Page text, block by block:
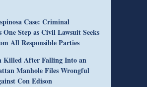
Case: Criminal
Step as Civil Lawsuit Seeks
All Responsible Parties
Killed After Falling Into an
Manhole Files Wrongful
Con Edison